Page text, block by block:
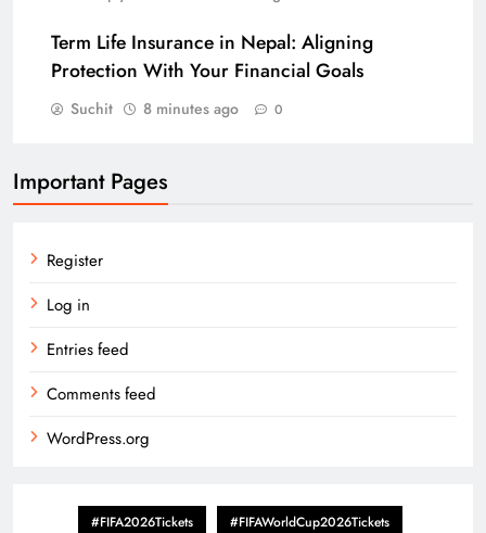
Term Life Insurance in Nepal: Aligning
Protection With Your Financial Goals
Suchit 8 minutes ago 0
Important Pages
Register
Log in
Entries feed
Comments feed
WordPress.org
#FIFA2026Tickets #FIFAWorldCup2026Tickets